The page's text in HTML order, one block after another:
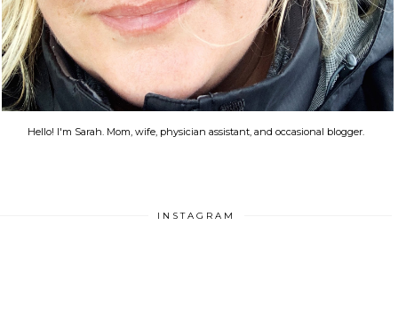
Hello! I'm Sarah. Mom, wife, physician assistant, and occasional blogger.
INSTAGRAM